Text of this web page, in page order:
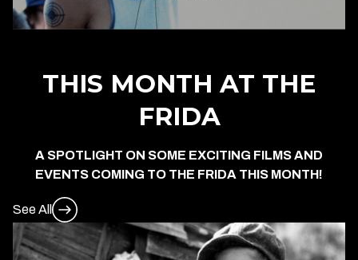
THIS MONTH AT THE
FRIDA
A SPOTLIGHT ON SOME EXCITING FILMS AND
EVENTS COMING TO THE FRIDA THIS MONTH!
See All